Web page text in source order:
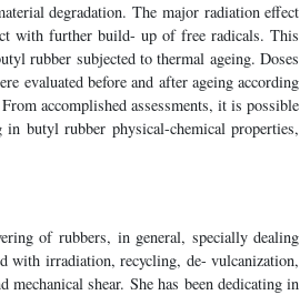
degradation. The major radiation effect
with further build- up of free radicals. This
rubber subjected to thermal ageing. Doses
evaluated before and after ageing according
accomplished assessments, it is possible
butyl rubber physical-chemical properties,
of rubbers, in general, specially dealing
with irradiation, recycling, de- vulcanization,
shear. She has been dedicating in